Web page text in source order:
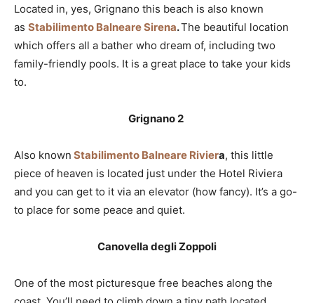
Located in, yes, Grignano this beach is also known
as Stabilimento Balneare Sirena.The beautiful location
which offers all a bather who dream of, including two
family-friendly pools. It is a great place to take your kids
to.
Grignano 2
Also known Stabilimento Balneare Riviera, this little
piece of heaven is located just under the Hotel Riviera
and you can get to it via an elevator (how fancy). It’s a go-
to place for some peace and quiet.
Canovella degli Zoppoli
One of the most picturesque free beaches along the